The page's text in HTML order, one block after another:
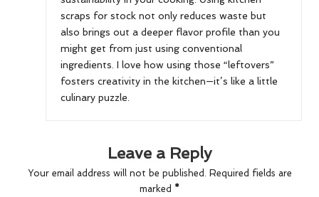
scraps for stock not only reduces waste but
also brings out a deeper flavor profile than you
might get from just using conventional
ingredients. I love how using those “leftovers”
fosters creativity in the kitchen—it’s like a little
culinary puzzle.
Leave a Reply
Your email address will not be published.
Required fields are
marked *